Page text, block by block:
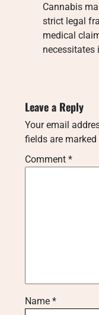
Cannabis
strict legal
medical
necessitates
Leave a Reply
Your email
fields are marked
Comment *
Name *